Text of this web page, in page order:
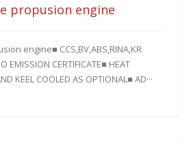
propusion engine
engine■ CCS,BV,ABS,RINA,KR
EMISSION CERTIFICATE■ HEAT
KEEL COOLED AS OPTIONAL■ AD···